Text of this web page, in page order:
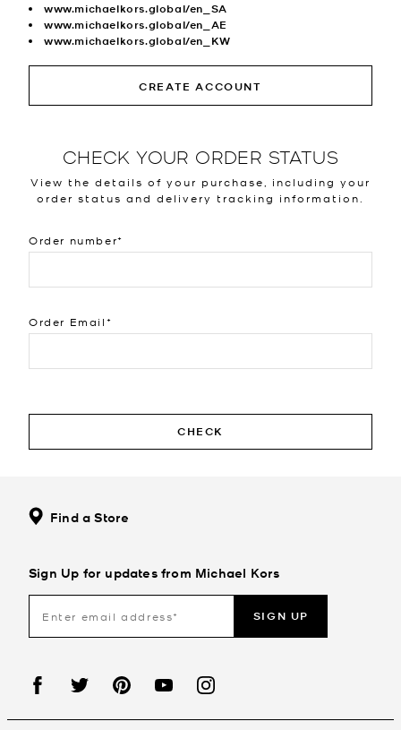
www.michaelkors.global/en_SA
www.michaelkors.global/en_AE
www.michaelkors.global/en_KW
CREATE ACCOUNT
CHECK YOUR ORDER STATUS
View the details of your purchase, including your
order status and delivery tracking information.
Order number
Order Email
CHECK
Find a Store
Sign Up for updates from Michael Kors
SIGN UP